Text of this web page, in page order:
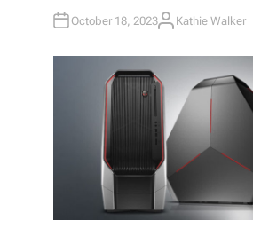
October 18, 2023A
H
R
Kathie Walker